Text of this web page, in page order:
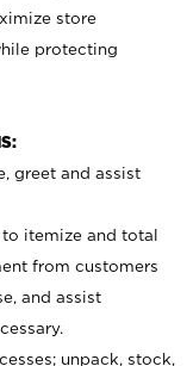
store
protecting
greet and assist
itemize and total
from customers
and assist
unpack, stock,